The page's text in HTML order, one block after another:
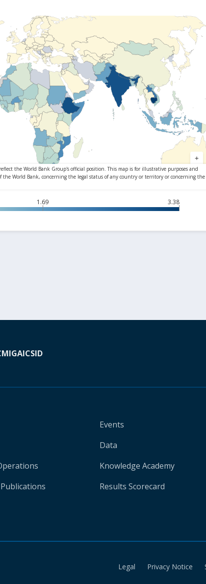
1.69 3.38
MIGAICSID
Events
Data
Knowledge Academy
Results Scorecard
Legal Privacy Notice